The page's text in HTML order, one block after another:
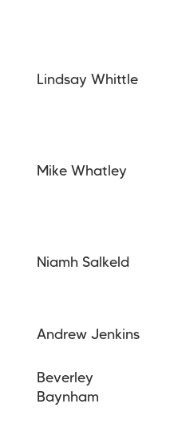
Lindsay Whittle
Mike Whatley
Niamh Salkeld
Andrew Jenkins
Beverley
Baynham